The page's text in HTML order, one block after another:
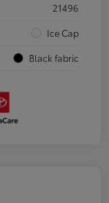
21496
Ice Cap
Black fabric